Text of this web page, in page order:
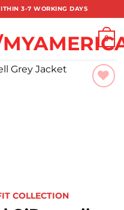
3-7 WORKING DAYS
0
COLLECTION